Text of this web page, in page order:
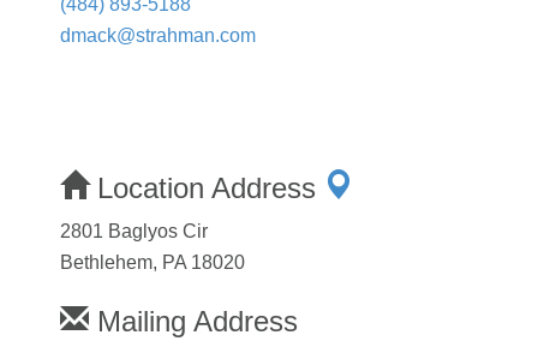
dmack@strahman.com
Location Address
2801 Baglyos Cir
Bethlehem, PA 18020
Mailing Address